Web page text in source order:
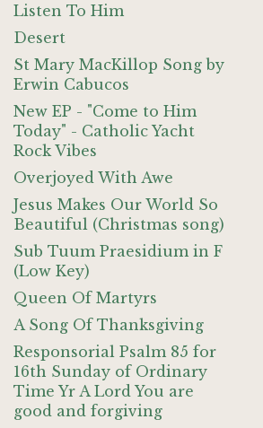
Listen To Him
Desert
St Mary MacKillop Song by
Erwin Cabucos
New EP - "Come to Him
Today" - Catholic Yacht
Rock Vibes
Overjoyed With Awe
Jesus Makes Our World So
Beautiful (Christmas song)
Sub Tuum Praesidium in F
(Low Key)
Queen Of Martyrs
A Song Of Thanksgiving
Responsorial Psalm 85 for
16th Sunday of Ordinary
Time Yr A Lord You are
good and forgiving